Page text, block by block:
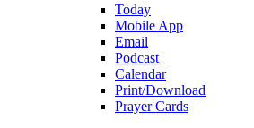
Today
Mobile App
Email
Podcast
Calendar
Print/Download
Prayer Cards